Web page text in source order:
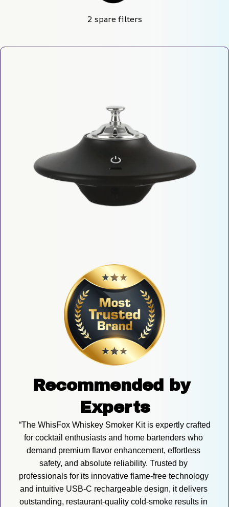
2 spare filters
Recommended by
Experts
“The WhisFox Whiskey Smoker Kit is expertly crafted
for cocktail enthusiasts and home bartenders who
demand premium flavor enhancement, effortless
safety, and absolute reliability. Trusted by
professionals for its innovative flame-free technology
and intuitive USB-C rechargeable design, it delivers
outstanding, restaurant-quality cold-smoke results in